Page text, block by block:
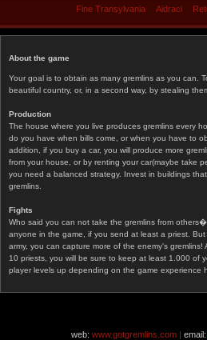
Fine Transylvania Aidraci
About the game
Your goal is to obtain as many gremlins as you can.
beautiful country, or, in a second way, by stealing
Production
The house where you live produces gremlins every
do you have when bills come, or when you have to
addition, if you buy a car, you will produce more
from your house, or by renting your car(maybe take
you need a balanced strategy. Invest in buildings
gremlins.
Fights
Who said you can not take the gremlins from
anyone in the game, if you send at least a priest.
army, you can capture more of the enemy's
10 priests, you will be sure to keep at least 1.000 of
player levels up depending on the game experience
web: www.gotgremlins.com | email: